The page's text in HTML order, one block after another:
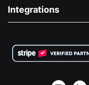
Careers
Privacy
Affiliate Partnership
Medical Fundraising
Charity Fundraising
Integrations
Wix Donation Form
Webflow Donation App